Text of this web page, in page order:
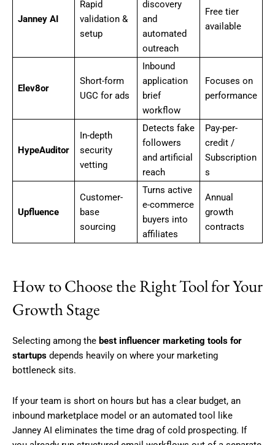
Janney AI
Rapid
validation &
setup
discovery
and
automated
outreach
Free tier
available
Elev8or
Short-form
UGC for ads
Inbound
application
brief
workflow
Focuses on
performance
HypeAuditor
In-depth
security
vetting
Detects fake
followers
and artificial
reach
Pay-per-
credit /
Subscription
s
Upfluence
Customer-
base
sourcing
Turns active
e-commerce
buyers into
affiliates
Annual
growth
contracts
How to Choose the Right Tool for Your
Growth Stage
Selecting among the best influencer marketing tools for
startups depends heavily on where your marketing
bottleneck sits.
If your team is short on hours but has a clear budget, an
inbound marketplace model or an automated tool like
Janney AI eliminates the time drag of cold prospecting. If